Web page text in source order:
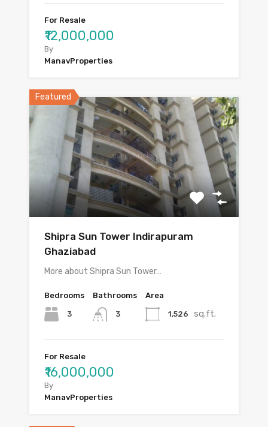
For Resale
₹12,000,000
By
ManavProperties
Featured
Shipra Sun Tower Indirapuram
Ghaziabad
More about Shipra Sun Tower…
Bedrooms
3
Bathrooms
3
Area
1,526 sq.ft.
For Resale
₹16,000,000
By
ManavProperties